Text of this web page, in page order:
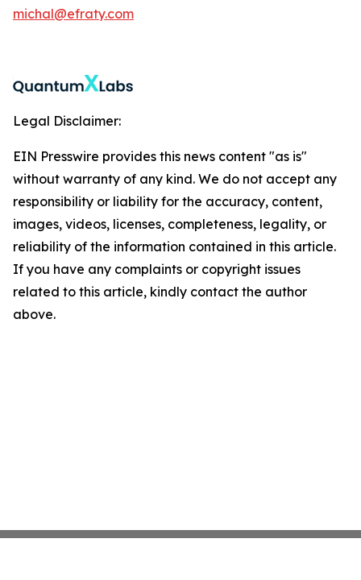
michal@efraty.com
Legal Disclaimer:
EIN Presswire provides this news content "as is"
without warranty of any kind. We do not accept any
responsibility or liability for the accuracy, content,
images, videos, licenses, completeness, legality, or
reliability of the information contained in this article.
If you have any complaints or copyright issues
related to this article, kindly contact the author
above.